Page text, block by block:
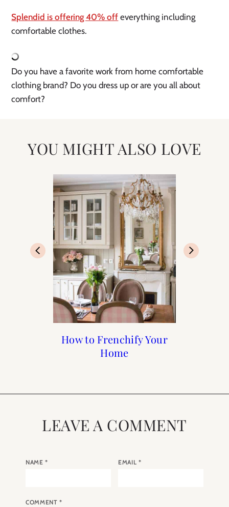
Splendid is offering 40% off everything including
comfortable clothes.
Do you have a favorite work from home comfortable
clothing brand? Do you dress up or are you all about
comfort?
YOU MIGHT ALSO LOVE
How to Frenchify Your
Home
How to Frenchify Your
Home Bar
Francophile Gift Guide
2019
Black Friday Sales to
Shop
LEAVE A COMMENT
NAME* EMAIL *
COMMENT*